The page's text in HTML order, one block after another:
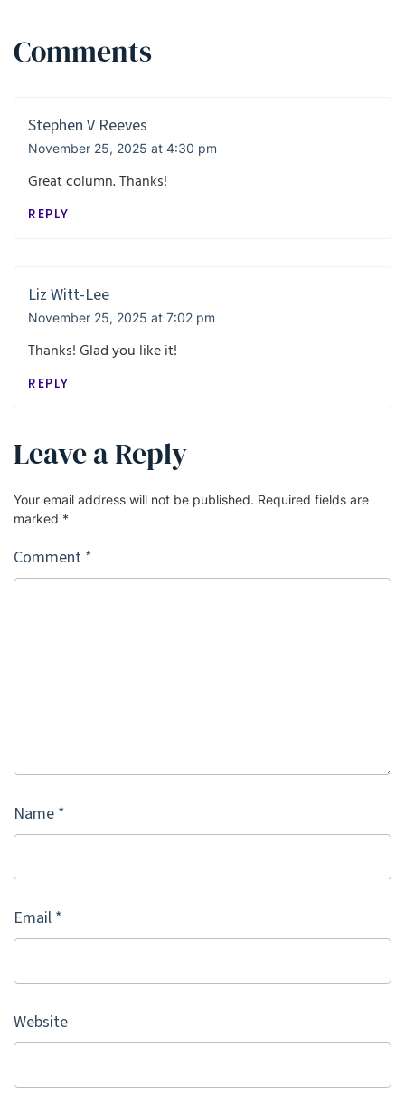
Comments
Stephen V Reeves
November 25, 2025 at 4:30 pm
Great column. Thanks!
REPLY
Liz Witt-Lee
November 25, 2025 at 7:02 pm
Thanks! Glad you like it!
REPLY
Leave a Reply
Your email address will not be published. Required fields are
marked *
Comment *
Name *
Email *
Website